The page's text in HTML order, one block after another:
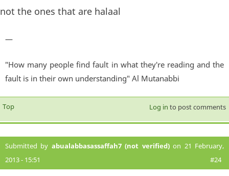
not the ones that are halaal
—
"How many people find fault in what they're reading and the
fault is in their own understanding" Al Mutanabbi
Top Log in to post comments
Submitted by abualabbasassaffah7 (not verified)on 21 February,
2013 - 15:51
#24